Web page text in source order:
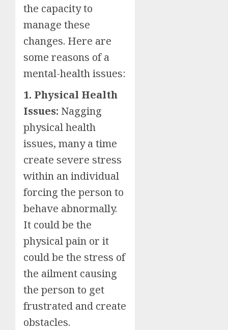
the capacity to
manage these
changes. Here are
some reasons of a
mental-health issues:
1. Physical Health
Issues: Nagging
physical health
issues, many a time
create severe stress
within an individual
forcing the person to
behave abnormally.
It could be the
physical pain or it
could be the stress of
the ailment causing
the person to get
frustrated and create
obstacles.